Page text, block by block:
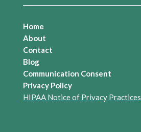
Home
About
Contact
Blog
Communication Consent
Privacy Policy
HIPAA Notice of Privacy Practices